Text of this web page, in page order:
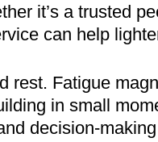
it’s a trusted
can help
rest. Fatigue
in small